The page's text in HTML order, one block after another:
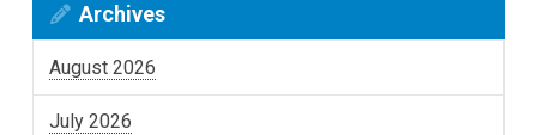
Archives
August 2026
July 2026